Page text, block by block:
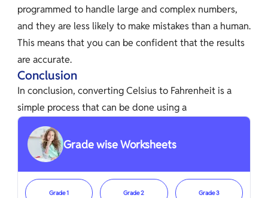
programmed to handle large and complex numbers,
and they are less likely to make mistakes than a human.
This means that you can be confident that the results
are accurate.
Conclusion
In conclusion, converting Celsius to Fahrenheit is a
simple process that can be done using a
Grade wise Worksheets
Grade 1 Grade 2 Grade 3